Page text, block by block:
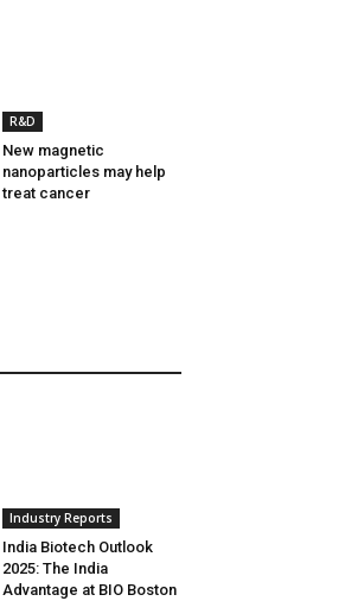
R&D
New magnetic
nanoparticles may help
treat cancer
Industry Reports
India Biotech Outlook
2025: The India
Advantage at BIO Boston